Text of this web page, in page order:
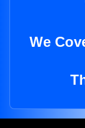
We